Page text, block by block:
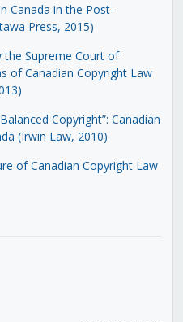
Canada in the Post-
Press, 2015)
the Supreme Court of
of Canadian Copyright Law
Copyright”: Canadian
(Irwin Law, 2010)
of Canadian Copyright Law